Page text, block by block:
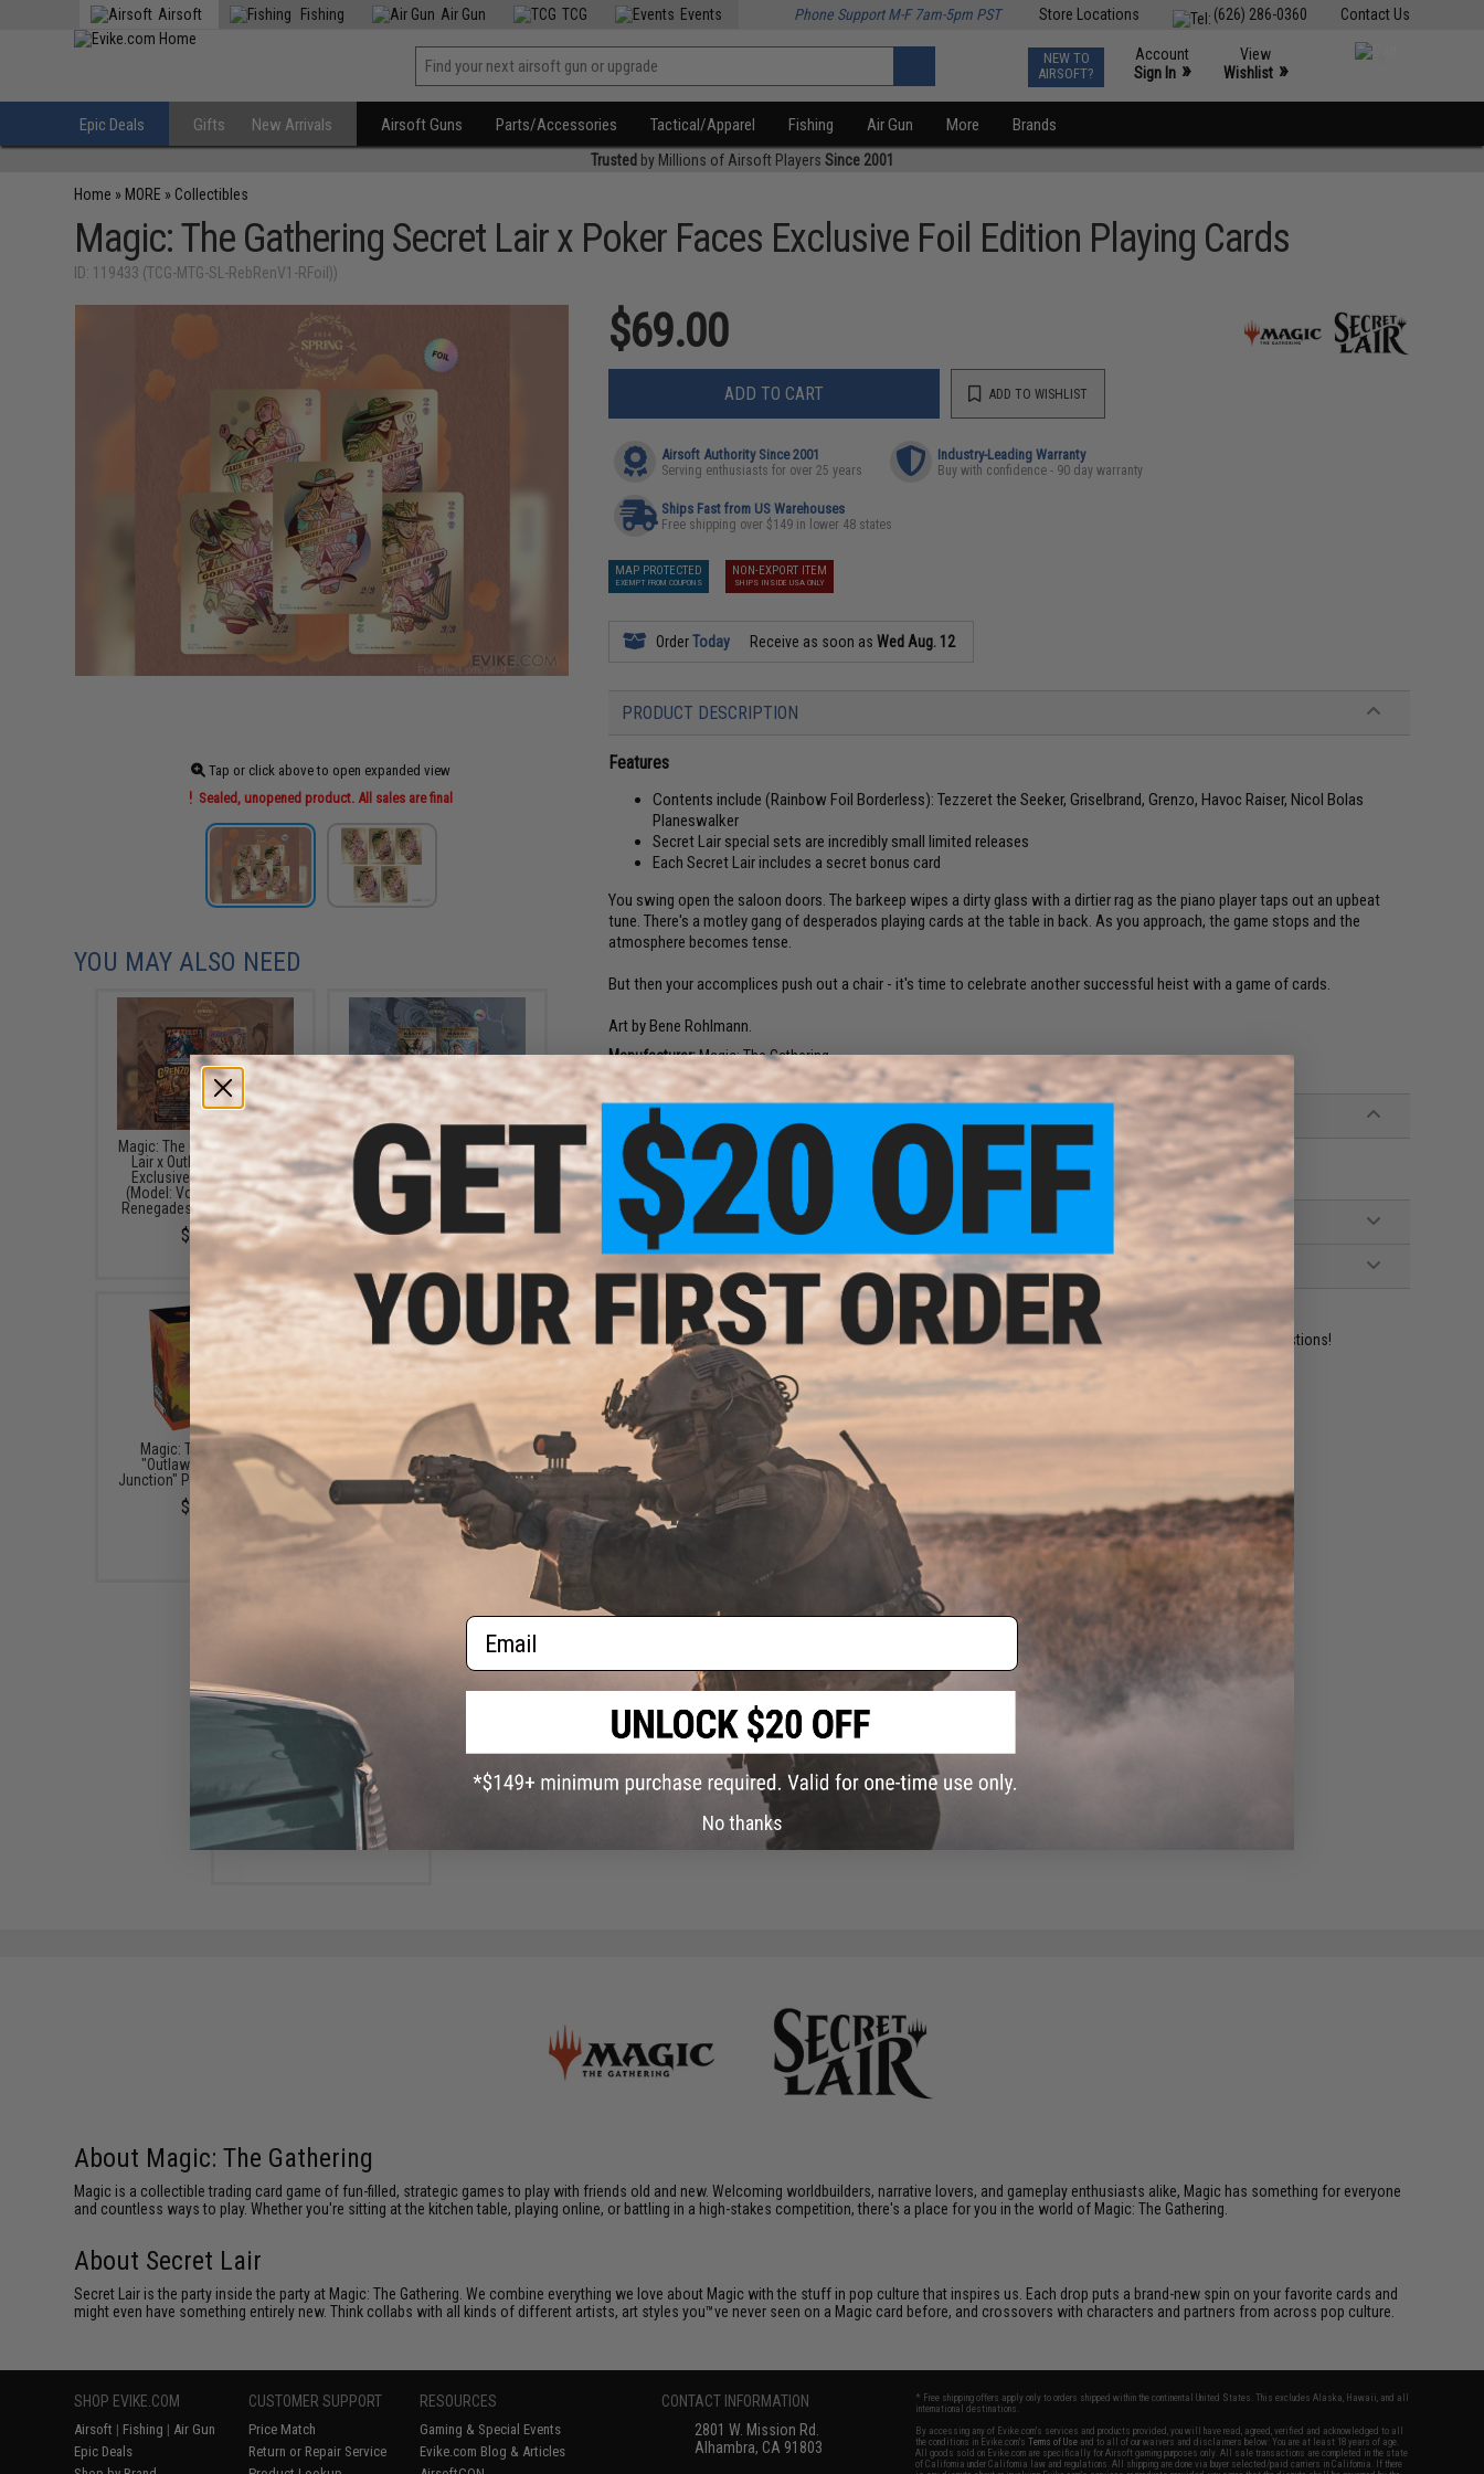
Contact Us
(626) 286-0360
Store Locations
Airsoft Fishing Air Gun TCG Events Phone Support M-F 7am-5pm PST
NEW TO
AIRSOFT?
Account
Sign In »
View
Wishlist »
Epic Deals Gifts New Arrivals Airsoft Guns Parts/Accessories Tactical/Apparel Fishing Air Gun More Brands
Trusted by Millions of Airsoft Players Since 2001
Home » MORE » Collectibles
Magic: The Gathering Secret Lair x Poker Faces Exclusive Foil Edition Playing Cards
ID: 119433 (TCG-MTG-SL-RebRenV1-RFoil))
Tap or click above to open expanded view
Sealed, unopened product. All sales are final
$69.00
ADD TO CART ADD TO WISHLIST
Airsoft Authority Since 2001
Serving enthusiasts for over 25 years
Industry-Leading Warranty
Buy with confidence - 90 day warranty
Ships Fast from US Warehouses
Free shipping over $149 in lower 48 states
MAP PROTECTED
EXEMPT FROM COUPONS
NON-EXPORT ITEM
SHIPS INSIDE USA ONLY
OrderToday Receive as soon asWed Aug. 12
PRODUCT DESCRIPTION
Features
Contents include (Rainbow Foil Borderless): Tezzeret the Seeker, Griselbrand, Grenzo, Havoc Raiser, Nicol Bolas
Planeswalker
Secret Lair special sets are incredibly small limited releases
Each Secret Lair includes a secret bonus card
You swing open the saloon doors. The barkeep wipes a dirty glass with a dirtier rag as the piano player taps out an upbeat
tune. There's a motley gang of desperados playing cards at the table in back. As you approach, the game stops and the
atmosphere becomes tense.
But then your accomplices push out a chair - it's time to celebrate another successful heist with a game of cards.
Art by Bene Rohlmann.
Manufacturer:Magic: The Gathering
PRODUCT SPECIFICATIONS
Package Includes: 5x Exclusive Rainbow Foil Borderless Cards
NO CUSTOMER REVIEWS YET
FIND IN STORE
Have an urgent question about this item? Contact us, our resident experts are standing by to answer your questions!
Warning: California's Proposition 65
Did you find this product somewhere else for cheaper?Request a price match.
YOU MAY ALSO NEED
Magic: The Gathering Secret
Lair x Outlaw Anthology
Exclusive Playing Cards
(Model: Vol. 1: Rebellious
Renegades / Rainbow Foil)
$69.00
Magic: The Gathering Secret
Lair x Showcase: Outlaws of
Thunder Junction Exclusive
Foil Edition Playing Cards
$69.00
Magic: The Gathering
"Outlaws of Thunder
Junction" Pre-Release Pack
$32.99
Magic: The Gathering
"Outlaws of Thunder
Junction" Bundle
$50.00
Magic: The Gathering
"Outlaws of Thunder
Junction" Collector Booster
(Model: Booster Box)
$50.00 - $351.12
About Magic: The Gathering
Magic is a collectible trading card game of fun-filled, strategic games to play with friends old and new. Welcoming worldbuilders, narrative lovers, and gameplay enthusiasts alike, Magic has something for everyone
and countless ways to play. Whether you're sitting at the kitchen table, playing online, or battling in a high-stakes competition, there's a place for you in the world of Magic: The Gathering.
About Secret Lair
Secret Lair is the party inside the party at Magic: The Gathering. We combine everything we love about Magic with the stuff in pop culture that inspires us. Each drop puts a brand-new spin on your favorite cards and
might even have something entirely new. Think collabs with all kinds of different artists, art styles you™ve never seen on a Magic card before, and crossovers with characters and partners from across pop culture.
SHOP EVIKE.COM
Airsoft | Fishing | Air Gun
Epic Deals
CUSTOMER SUPPORT
Price Match
Return or Repair Service
RESOURCES
Gaming & Special Events
Evike.com Blog & Articles
CONTACT INFORMATION
2801 W. Mission Rd.
Alhambra, CA 91803
* Free shipping offers apply only to orders shipped within the continental United States. This excludes Alaska, Hawaii, and all
international destinations.
By accessing any of Evike.com's services and products provided, you will have read, agreed, verified and acknowledged to all
the conditions in Evike.com'sTerms of Use and to all of our waivers and disclaimers below: You are at least 18 years of age.
All goods sold on Evike.com are specifically for Airsoft gaming purposes only. All sale transactions are completed in the state
of California under California law and regulations. All shipping are done via buyer selected/paid carriers in California. If there
Email
No thanks